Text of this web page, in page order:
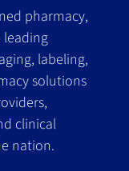
pharmacy,
leading
labeling,
solutions
clinical
nation.